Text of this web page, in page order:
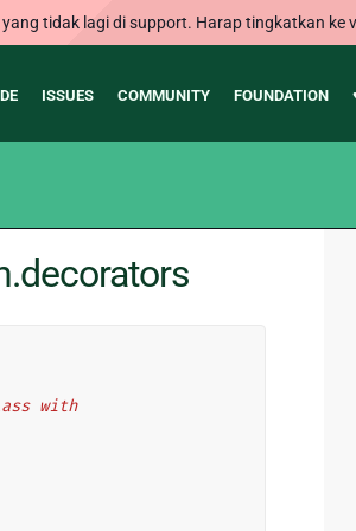
tidak lagi di support. Harap tingkatkan ke
ISSUES COMMUNITY FOUNDATION
with